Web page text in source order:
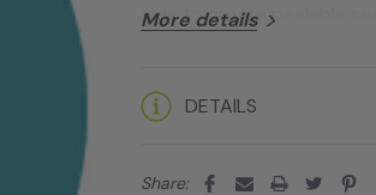
able to create peelable
More details
Stock:DETAILS
Share: